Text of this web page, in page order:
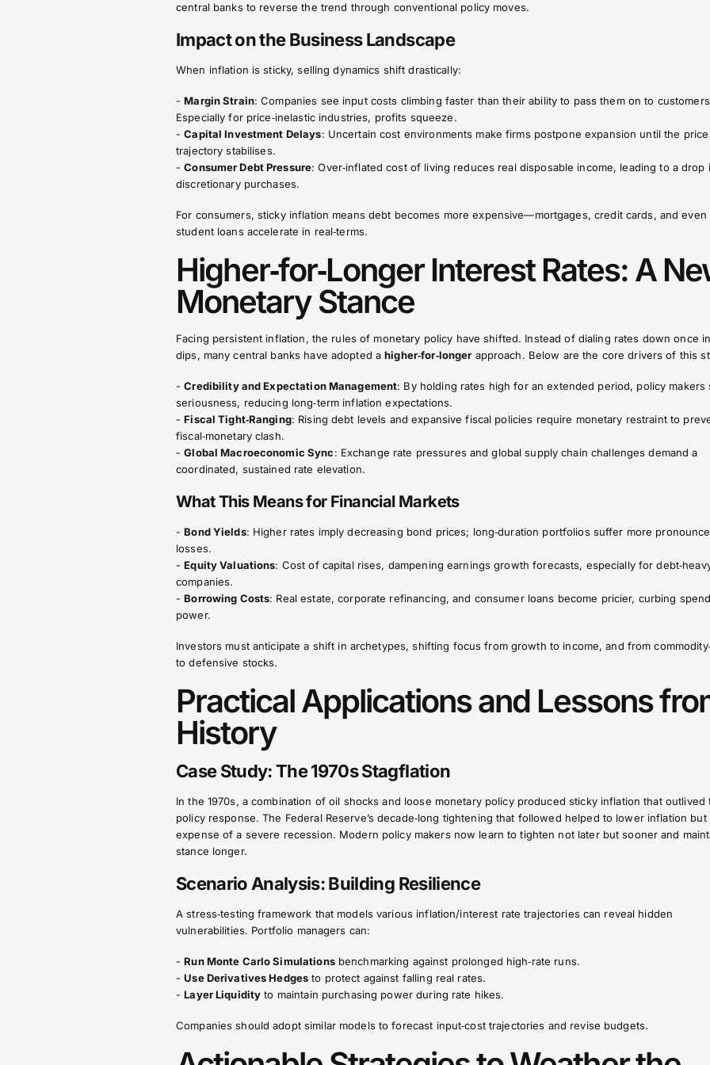
central banks to reverse the trend through conventional policy moves.
Impact on the Business Landscape
When inflation is sticky, selling dynamics shift drastically:
-Margin Strain: Companies see input costs climbing faster than their ability to pass them on to
Especially for price‑inelastic industries, profits squeeze.
-Capital Investment Delays: Uncertain cost environments make firms postpone expansion until the price
trajectory stabilises.
-Consumer Debt Pressure: Over‑inflated cost of living reduces real disposable income, leading to a drop
discretionary purchases.
For consumers, sticky inflation means debt becomes more expensive—mortgages, credit cards, and even
student loans accelerate in real‑terms.
Higher‑for‑Longer Interest Rates: A
Monetary Stance
Facing persistent inflation, the rules of monetary policy have shifted. Instead of dialing rates down once
dips, many central banks have adopted ahigher‑for‑longer approach. Below are the core drivers of this
-Credibility and Expectation Management: By holding rates high for an extended period, policy makers
seriousness, reducing long‑term inflation expectations.
-Fiscal Tight‑Ranging: Rising debt levels and expansive fiscal policies require monetary restraint to
fiscal‑monetary clash.
-Global Macroeconomic Sync: Exchange rate pressures and global supply chain challenges demand a
coordinated, sustained rate elevation.
What This Means for Financial Markets
-Bond Yields: Higher rates imply decreasing bond prices; long‑duration portfolios suffer more
losses.
-Equity Valuations: Cost of capital rises, dampening earnings growth forecasts, especially for
companies.
-Borrowing Costs: Real estate, corporate refinancing, and consumer loans become pricier, curbing
power.
Investors must anticipate a shift in archetypes, shifting focus from growth to income, and from
to defensive stocks.
Practical Applications and Lessons
History
Case Study: The 1970s Stagflation
In the 1970s, a combination of oil shocks and loose monetary policy produced sticky inflation that outlived
policy response. The Federal Reserve’s decade‑long tightening that followed helped to lower inflation but
expense of a severe recession. Modern policy makers now learn to tighten not later but sooner and
stance longer.
Scenario Analysis: Building Resilience
A stress‑testing framework that models various inflation/interest rate trajectories can reveal hidden
vulnerabilities. Portfolio managers can:
-Run Monte Carlo Simulationsbenchmarking against prolonged high‑rate runs.
-Use Derivatives Hedges to protect against falling real rates.
-Layer Liquidity to maintain purchasing power during rate hikes.
Companies should adopt similar models to forecast input‑cost trajectories and revise budgets.